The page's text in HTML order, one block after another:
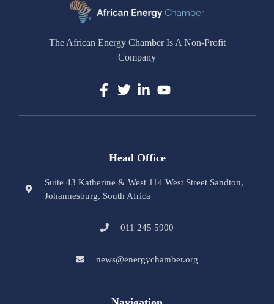
The African Energy Chamber Is A Non-Profit
Company
Head Office
Suite 43 Katherine & West 114 West Street Sandton,
Johannesburg, South Africa
011 245 5900
news@energychamber.org